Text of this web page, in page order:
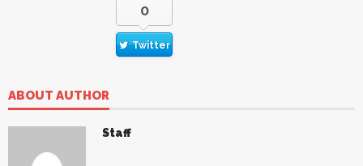
0
Twitter
ABOUT AUTHOR
Staff